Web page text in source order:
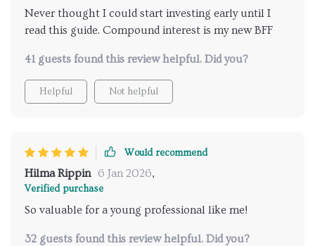
Never thought I could start investing early until I
read this guide. Compound interest is my new BFF
41 guests found this review helpful. Did you?
Helpful Not helpful
Would recommend
Hilma Rippin 6 Jan 2026,
Verified purchase
So valuable for a young professional like me!
32 guests found this review helpful. Did you?